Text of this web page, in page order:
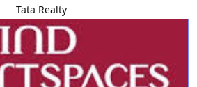
Tata Realty